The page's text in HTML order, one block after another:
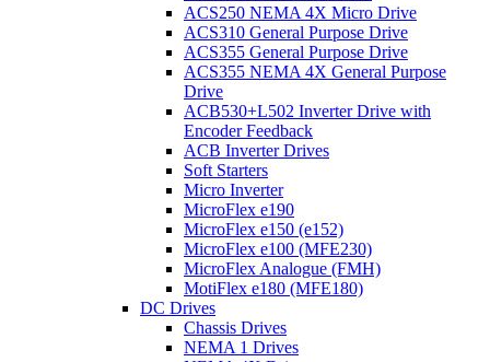
ACS250 NEMA 4X Micro Drive
ACS310 General Purpose Drive
ACS355 General Purpose Drive
ACS355 NEMA 4X General Purpose
Drive
ACB530+L502 Inverter Drive with
Encoder Feedback
ACB Inverter Drives
Soft Starters
Micro Inverter
MicroFlex e190
MicroFlex e150 (e152)
MicroFlex e100 (MFE230)
MicroFlex Analogue (FMH)
MotiFlex e180 (MFE180)
DC Drives
Chassis Drives
NEMA 1 Drives